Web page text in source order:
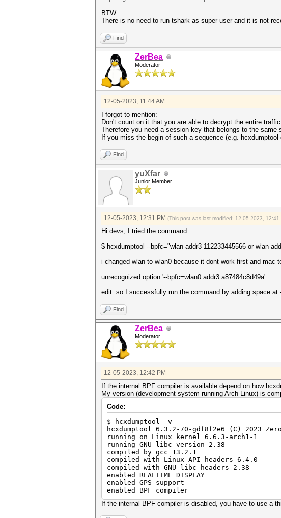
BTW:
There is no need to run tshark as super user and it is not
Find
ZerBea
Moderator
12-05-2023, 11:44 AM
I forgot to mention:
Don't count on it that you are able to decrypt the entire
Therefore you need a session key that belongs to the same
If you miss the begin of such a sequence (e.g.
Find
yuXfar
Junior Member
12-05-2023, 12:31 PM (This post was last modified: 12-05-2023, 12:41
Hi devs, I tried the command
$ hcxdumptool --bpfc="wlan addr3 112233445566 or wlan
i changed wlan to wlan0 because it dont work first and
unrecognized option '--bpfc=wlan0 addr3 a87484c8d49a'
edit: so I successfully run the command by adding space at
Find
ZerBea
Moderator
12-05-2023, 12:42 PM
If the internal BPF compiler is available depend on how
My version (development system running Arch Linux) is
Code:
$ hcxdumptool -v
hcxdumptool 6.3.2-70-gdf8f2e6 (C) 2023
running on Linux kernel 6.6.3-arch1-1
running GNU libc version 2.38
compiled by gcc 13.2.1
compiled with Linux API headers 6.4.0
compiled with GNU libc headers 2.38
enabled REALTIME DISPLAY
enabled GPS support
enabled BPF compiler
If the internal BPF compiler is disabled, you have to use a